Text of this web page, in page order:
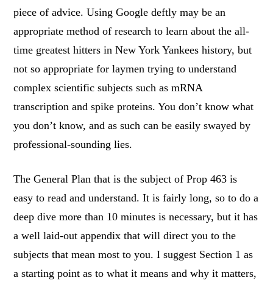
piece of advice. Using Google deftly may be an
appropriate method of research to learn about the all-
time greatest hitters in New York Yankees history, but
not so appropriate for laymen trying to understand
complex scientific subjects such as mRNA
transcription and spike proteins. You don’t know what
you don’t know, and as such can be easily swayed by
professional-sounding lies.
The General Plan that is the subject of Prop 463 is
easy to read and understand. It is fairly long, so to do a
deep dive more than 10 minutes is necessary, but it has
a well laid-out appendix that will direct you to the
subjects that mean most to you. I suggest Section 1 as
a starting point as to what it means and why it matters,